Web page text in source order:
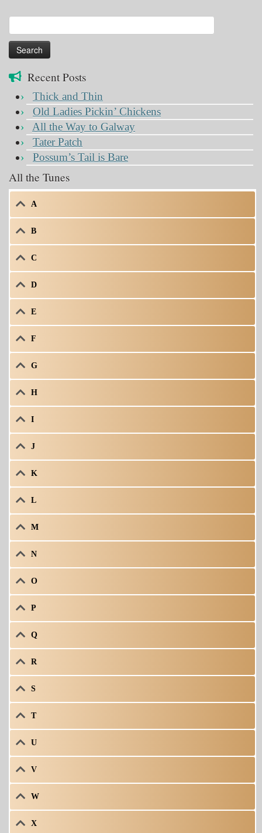
for:
Recent Posts
Thick and Thin
Old Ladies Pickin’ Chickens
All the Way to Galway
Tater Patch
Possum’s Tail is Bare
All the Tunes
A
B
C
D
E
F
G
H
I
J
K
L
M
N
O
P
Q
R
S
T
U
V
W
X